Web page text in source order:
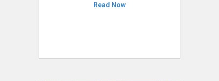
Read Now